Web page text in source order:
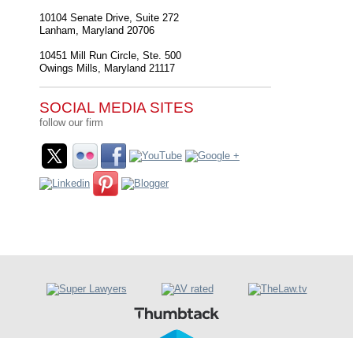
10104 Senate Drive, Suite 272
Lanham, Maryland 20706
10451 Mill Run Circle, Ste. 500
Owings Mills, Maryland 21117
SOCIAL MEDIA SITES
follow our firm